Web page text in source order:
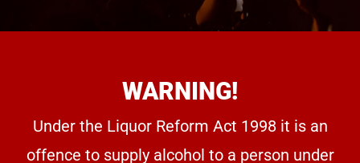
WARNING!
Under the Liquor Reform Act 1998 it is an
offence to supply alcohol to a person under